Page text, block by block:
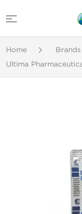
Home
Brands
Ultima